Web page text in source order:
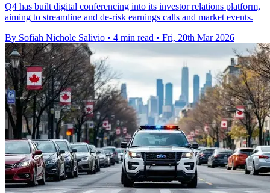
Q4 has built digital conferencing into its investor relations platform,
aiming to streamline and de-risk earnings calls and market events.
By Sofiah Nichole Salivio • 4 min read • Fri, 20th Mar 2026